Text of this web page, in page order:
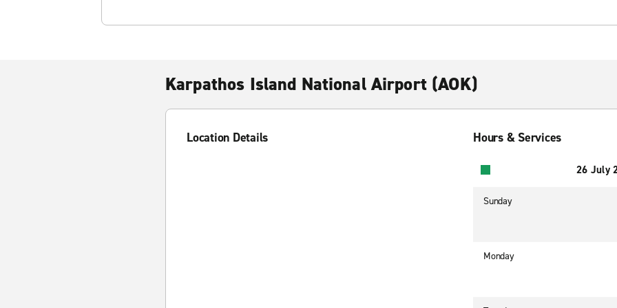
Karpathos Island National Airport (AOK)
Location Details Hours & Services
26 July
Sunday
Monday